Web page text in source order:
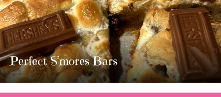
MOST AMAZING HOMEMADE
TWIX BARS!!!!
3 Replies